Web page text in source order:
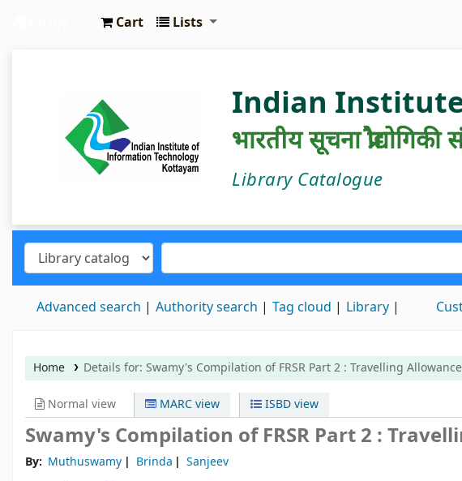
Cart Lists
Indian
भारतीय सूचना प्रौद्योगिकी
Library Catalogue
Advanced search Authority search Tag cloud Library
Home Details for: Swamy's Compilation of FRSR Part 2 : Travelling
Normal view MARC view ISBD view
Swamy's Compilation of FRSR Part 2 :
By: Muthuswamy Brinda
Sanjeev